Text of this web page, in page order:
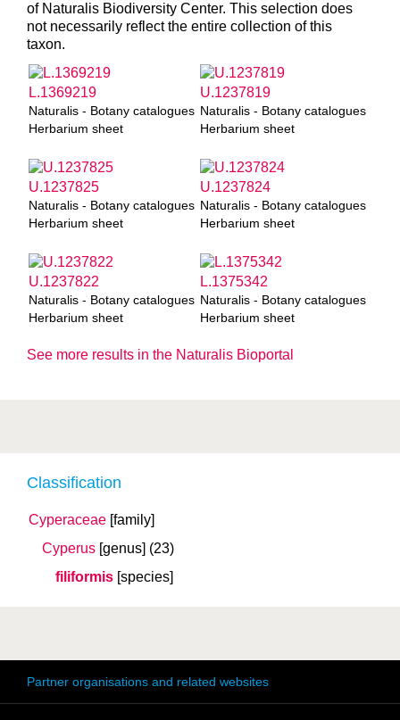
Classification
Cyperaceae [family]
Cyperus [genus] (23)
filiformis [species]
of Naturalis Biodiversity Center. This selection does
not necessarily reflect the entire collection of this
taxon.
L.1369219
Naturalis - Botany catalogues
Herbarium sheet
U.1237819
Naturalis - Botany catalogues
Herbarium sheet
U.1237825
Naturalis - Botany catalogues
Herbarium sheet
U.1237824
Naturalis - Botany catalogues
Herbarium sheet
U.1237822
Naturalis - Botany catalogues
Herbarium sheet
L.1375342
Naturalis - Botany catalogues
Herbarium sheet
See more results in the Naturalis Bioportal
Partner organisations and related websites